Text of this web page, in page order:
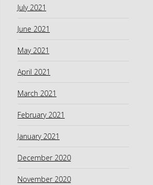
July 2021
June 2021
May 2021
April 2021
March 2021
February 2021
January 2021
December 2020
November 2020